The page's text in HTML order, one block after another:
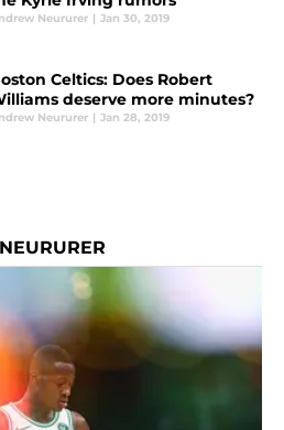
Neururer | Jan 30, 2019
Celtics: Does Robert
deserve more minutes?
Neururer | Jan 28, 2019